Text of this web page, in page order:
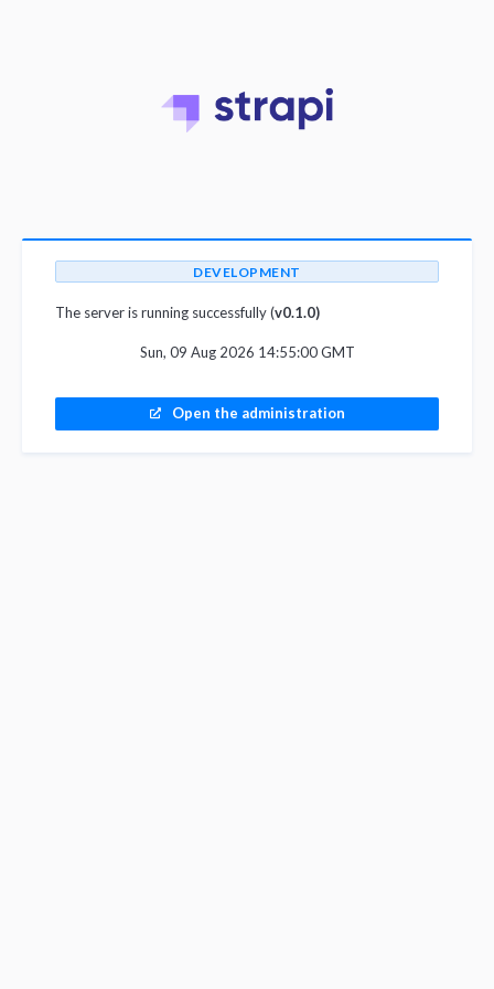
DEVELOPMENT
The server is running successfully (v0.1.0)
Sun, 09 Aug 2026 14:55:00 GMT
Open the administration